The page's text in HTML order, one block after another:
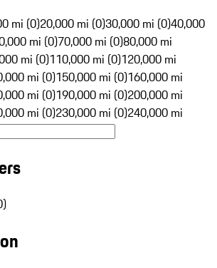
mi (0)20,000 mi (0)30,000 mi (0)40,000
mi (0)70,000 mi (0)80,000 mi
mi (0)110,000 mi (0)120,000 mi
mi (0)150,000 mi (0)160,000 mi
mi (0)190,000 mi (0)200,000 mi
mi (0)230,000 mi (0)240,000 mi